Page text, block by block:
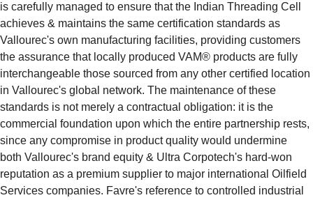
is carefully managed to ensure that the Indian Threading Cell
achieves & maintains the same certification standards as
Vallourec's own manufacturing facilities, providing customers
the assurance that locally produced VAM® products are fully
interchangeable those sourced from any other certified location
in Vallourec's global network. The maintenance of these
standards is not merely a contractual obligation: it is the
commercial foundation upon which the entire partnership rests,
since any compromise in product quality would undermine
both Vallourec's brand equity & Ultra Corpotech's hard-won
reputation as a premium supplier to major international Oilfield
Services companies. Favre's reference to controlled industrial